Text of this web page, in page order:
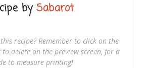
bySabarot
recipe? Remember to click on the
delete on the preview screen, for a
to measure printing!